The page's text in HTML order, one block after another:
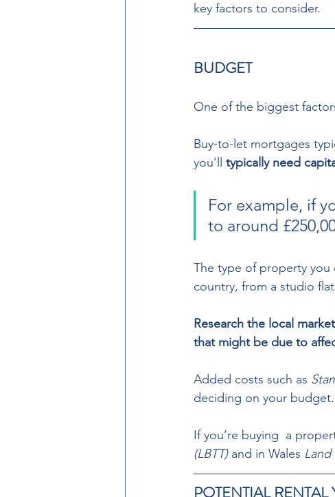
key factors to consider.
BUDGET
One of the biggest
Buy-to-let mortgages
you’ll typically need
For example, if
to around
The type of property you
country, from a studio
Research the local
that might be due to
Added costs such as
deciding on your budget.
If you’re buying  a
(LBTT) and in Wales Land